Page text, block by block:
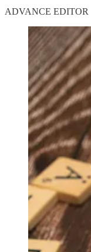
ADVANCE EDITOR